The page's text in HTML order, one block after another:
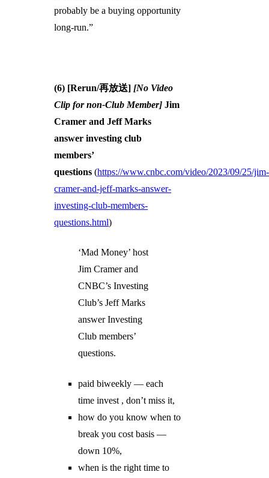
probably be a buying opportunity
long-run.”
(6) [Rerun/再放送] [No Video
Clip for non-Club Member] Jim
Cramer and Jeff Marks
answer investing club
members’
questions (https://www.cnbc.com/video/2023/09/25/jim-
cramer-and-jeff-marks-answer-
investing-club-members-
questions.html)
‘Mad Money’ host
Jim Cramer and
CNBC’s Investing
Club’s Jeff Marks
answer Investing
Club members’
questions.
paid biweekly — each
time invest , don’t miss it,
how do you know when to
break you cost basis —
down 10%,
when is the right time to